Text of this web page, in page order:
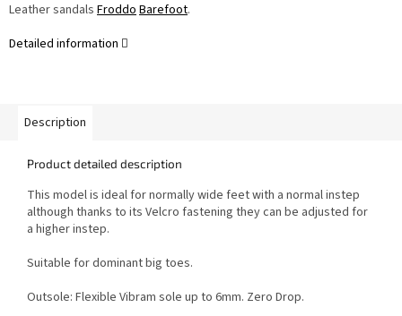
Leather sandals FroddoBarefoot.
Detailed information
Description
Product detailed description
This model is ideal for normally wide feet with a normal instep
although thanks to its Velcro fastening they can be adjusted for
a higher instep.
Suitable for dominant big toes.
Outsole: Flexible Vibram sole up to 6mm. Zero Drop.